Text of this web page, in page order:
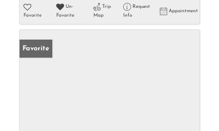
Favorite
Un-
Favorite
Trip
Map
Request
Info
Appointment
Favorite